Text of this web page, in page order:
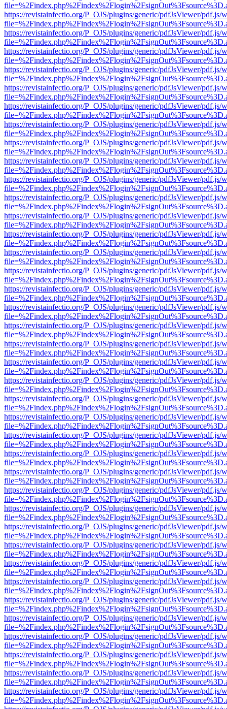
https://revistainfectio.org/P_OJS/plugins/generic/pdfJsViewer/pdf.js/
https://revistainfectio.org/P_OJS/plugins/generic/pdfJsViewer/pdf.js/
https://revistainfectio.org/P_OJS/plugins/generic/pdfJsViewer/pdf.js/
https://revistainfectio.org/P_OJS/plugins/generic/pdfJsViewer/pdf.js/
https://revistainfectio.org/P_OJS/plugins/generic/pdfJsViewer/pdf.js/
https://revistainfectio.org/P_OJS/plugins/generic/pdfJsViewer/pdf.js/
https://revistainfectio.org/P_OJS/plugins/generic/pdfJsViewer/pdf.js/
https://revistainfectio.org/P_OJS/plugins/generic/pdfJsViewer/pdf.js/
https://revistainfectio.org/P_OJS/plugins/generic/pdfJsViewer/pdf.js/
https://revistainfectio.org/P_OJS/plugins/generic/pdfJsViewer/pdf.js/
https://revistainfectio.org/P_OJS/plugins/generic/pdfJsViewer/pdf.js/
https://revistainfectio.org/P_OJS/plugins/generic/pdfJsViewer/pdf.js/
https://revistainfectio.org/P_OJS/plugins/generic/pdfJsViewer/pdf.js/
https://revistainfectio.org/P_OJS/plugins/generic/pdfJsViewer/pdf.js/
https://revistainfectio.org/P_OJS/plugins/generic/pdfJsViewer/pdf.js/
https://revistainfectio.org/P_OJS/plugins/generic/pdfJsViewer/pdf.js/
https://revistainfectio.org/P_OJS/plugins/generic/pdfJsViewer/pdf.js/
https://revistainfectio.org/P_OJS/plugins/generic/pdfJsViewer/pdf.js/
https://revistainfectio.org/P_OJS/plugins/generic/pdfJsViewer/pdf.js/
https://revistainfectio.org/P_OJS/plugins/generic/pdfJsViewer/pdf.js/
https://revistainfectio.org/P_OJS/plugins/generic/pdfJsViewer/pdf.js/
https://revistainfectio.org/P_OJS/plugins/generic/pdfJsViewer/pdf.js/
https://revistainfectio.org/P_OJS/plugins/generic/pdfJsViewer/pdf.js/
https://revistainfectio.org/P_OJS/plugins/generic/pdfJsViewer/pdf.js/
https://revistainfectio.org/P_OJS/plugins/generic/pdfJsViewer/pdf.js/
https://revistainfectio.org/P_OJS/plugins/generic/pdfJsViewer/pdf.js/
https://revistainfectio.org/P_OJS/plugins/generic/pdfJsViewer/pdf.js/
https://revistainfectio.org/P_OJS/plugins/generic/pdfJsViewer/pdf.js/
https://revistainfectio.org/P_OJS/plugins/generic/pdfJsViewer/pdf.js/
https://revistainfectio.org/P_OJS/plugins/generic/pdfJsViewer/pdf.js/
https://revistainfectio.org/P_OJS/plugins/generic/pdfJsViewer/pdf.js/
https://revistainfectio.org/P_OJS/plugins/generic/pdfJsViewer/pdf.js/
https://revistainfectio.org/P_OJS/plugins/generic/pdfJsViewer/pdf.js/
https://revistainfectio.org/P_OJS/plugins/generic/pdfJsViewer/pdf.js/
https://revistainfectio.org/P_OJS/plugins/generic/pdfJsViewer/pdf.js/
https://revistainfectio.org/P_OJS/plugins/generic/pdfJsViewer/pdf.js/
https://revistainfectio.org/P_OJS/plugins/generic/pdfJsViewer/pdf.js/
https://revistainfectio.org/P_OJS/plugins/generic/pdfJsViewer/pdf.js/